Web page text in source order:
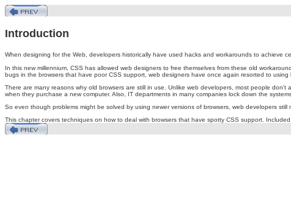
Introduction
When designing for the Web, developers historically have used hacks and workarounds to achieve
In this new millennium, CSS has allowed web designers to free themselves from these old
bugs in the browsers that have poor CSS support, web designers have once again resorted to
There are many reasons why old browsers are still in use. Unlike web developers, most people
when they purchase a new computer. Also, IT departments in many companies lock down the
So even though problems might be solved by using newer versions of browsers, web developers
This chapter covers techniques on how to deal with browsers that have spotty CSS support.